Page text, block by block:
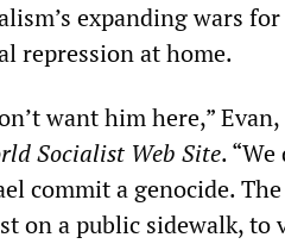
expanding wars
repression at home.
want him here,”
Socialist Web Site. “We
commit a genocide.
on a public sidewalk, to